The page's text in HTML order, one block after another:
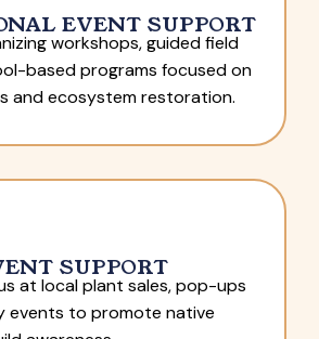
EVENT SUPPORT
workshops, guided field
based programs focused on
and ecosystem restoration.
SUPPORT
at local plant sales, pop-ups
events to promote native